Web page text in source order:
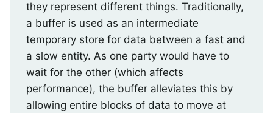
they represent different things. Traditionally,
a buffer is used as an intermediate
temporary store for data between a fast and
a slow entity. As one party would have to
wait for the other (which affects
performance), the buffer alleviates this by
allowing entire blocks of data to move at